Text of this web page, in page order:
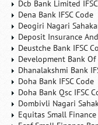
Dcb Bank Limited
Dena Bank IFSC Code
Deogiri Nagari
Deposit Insurance
Deustche Bank IFSC
Development Bank Of
Dhanalakshmi Bank
Doha Bank IFSC Code
Doha Bank Qsc IFSC
Dombivli Nagari
Equitas Small